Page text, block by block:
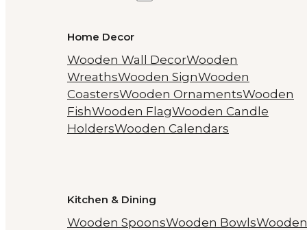
Home Decor
Wooden Wall DecorWooden
WreathsWooden SignWooden
CoastersWooden OrnamentsWooden
FishWooden FlagWooden Candle
HoldersWooden Calendars
Kitchen & Dining
Wooden SpoonsWooden BowlsWooden